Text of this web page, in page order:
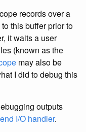
records over a
this buffer prior to
it waits a user
(known as the
may also be
I did to debug this
outputs
I/O handler.